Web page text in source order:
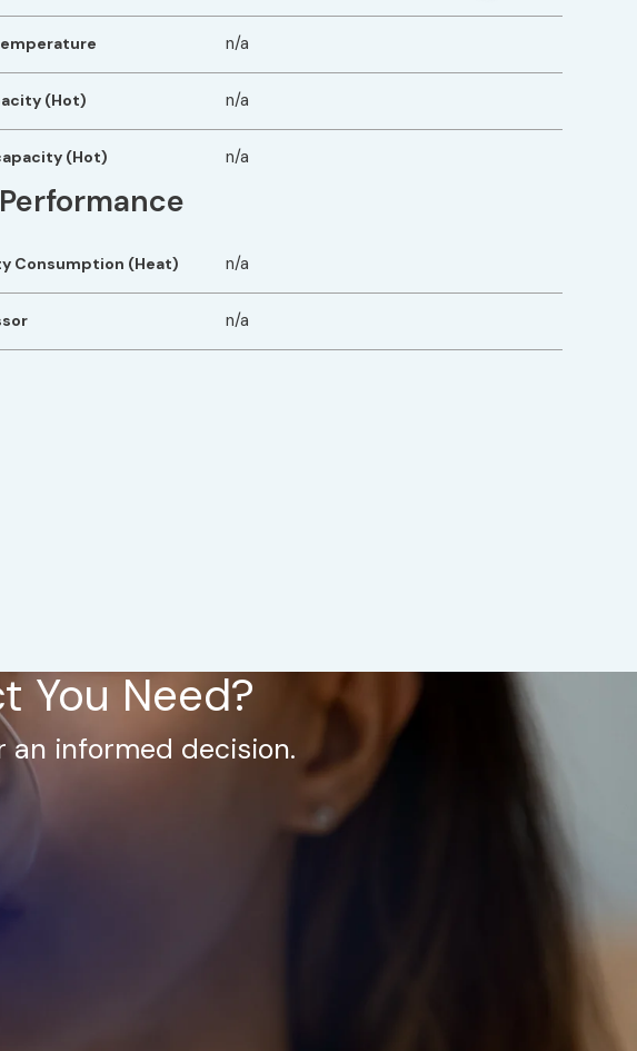
n/a
(Hot) n/a
(Hot) n/a
Consumption (Heat) n/a
n/a
You Need?
an informed decision.